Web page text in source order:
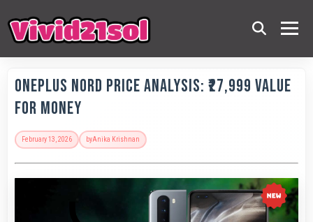
OnePlus Nord Price Analysis: ₹27,999 Value
for Money
February 13, 2026 byAnika Krishnan